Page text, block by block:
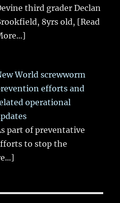
third grader Declan
8yrs old, [Read
World screwworm
efforts and
operational
part of preventative
to stop the